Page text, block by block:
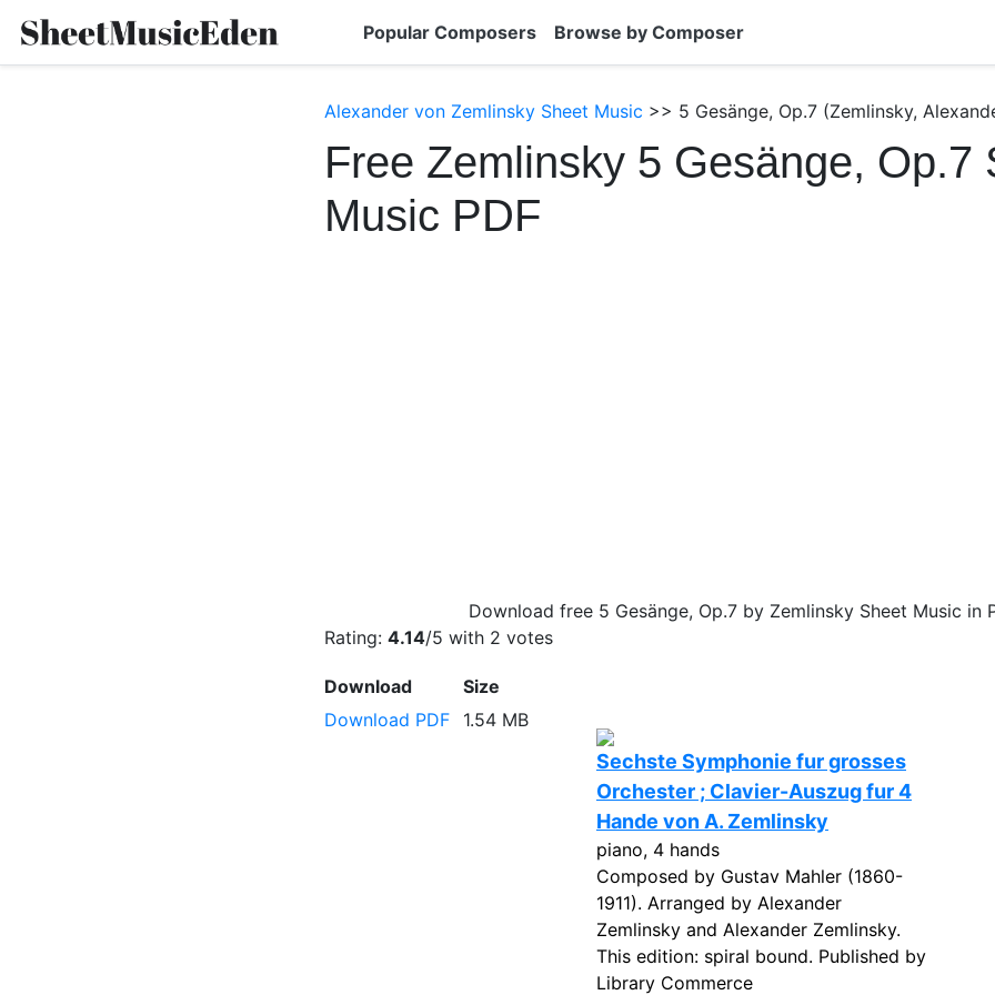
Popular Composers Browse by Composer
Alexander von Zemlinsky Sheet Music >> 5 Gesänge, Op.7 (Zemlinsky,
Free Zemlinsky 5 Gesänge, Op.7
Music PDF
Download free 5 Gesänge, Op.7 by Zemlinsky Sheet Music in
Rating: 4.14/5 with 2 votes
Download
Size
Download PDF
1.54 MB
Sechste Symphonie fur grosses
Orchester ; Clavier-Auszug fur 4
Hande von A. Zemlinsky
piano, 4 hands
Composed by Gustav Mahler (1860-
1911). Arranged by Alexander
Zemlinsky and Alexander Zemlinsky.
This edition: spiral bound. Published by
Library Commerce